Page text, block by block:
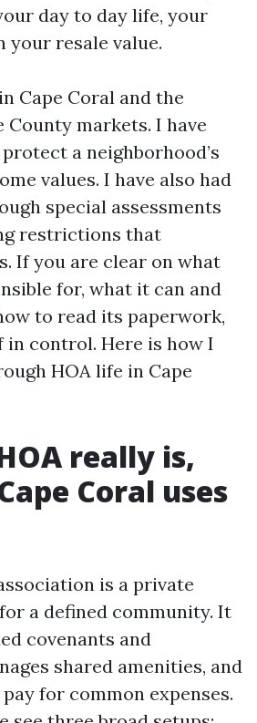
day to day life, your
your resale value.
Cape Coral and the
County markets. I have
a neighborhood’s
values. I have also had
special assessments
restrictions that
If you are clear on what
for, what it can and
to read its paperwork,
control. Here is how I
HOA life in Cape
really is,
Coral uses
is a private
a defined community. It
covenants and
shared amenities, and
for common expenses.